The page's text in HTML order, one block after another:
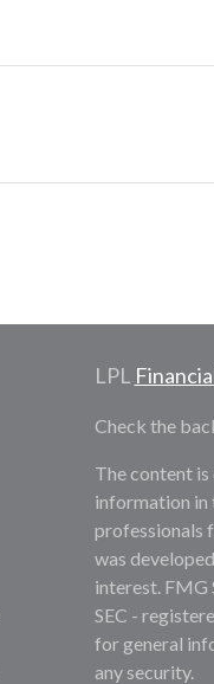
LPL
Check the
The content
information in
professionals
was
interest. FMG
SEC -
for general
any security.